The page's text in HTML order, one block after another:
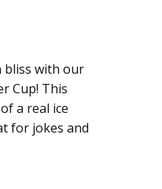
bliss with our
Cup! This
a real ice
for jokes and